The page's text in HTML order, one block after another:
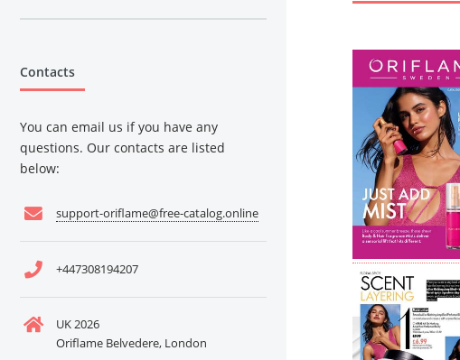
Contacts
You can email us if you have any
questions. Our contacts are listed
below:
support-oriflame@free-catalog.online
+447308194207
UK 2026
Oriflame Belvedere, London